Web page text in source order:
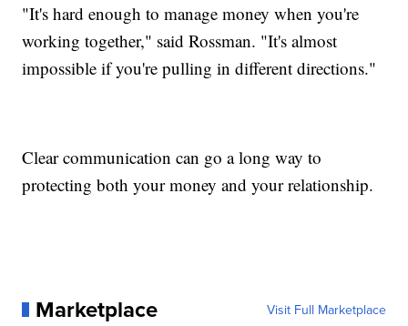
"It's hard enough to manage money when you're
working together," said Rossman. "It's almost
impossible if you're pulling in different directions."
Clear communication can go a long way to
protecting both your money and your relationship.
Marketplace Visit Full Marketplace